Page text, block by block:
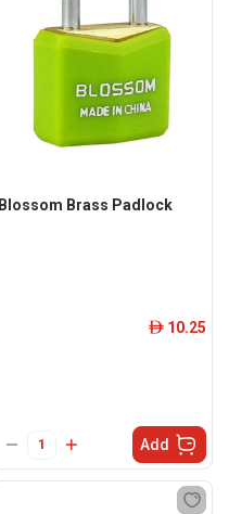
Blossom Brass Padlock
ê 10.25
Add